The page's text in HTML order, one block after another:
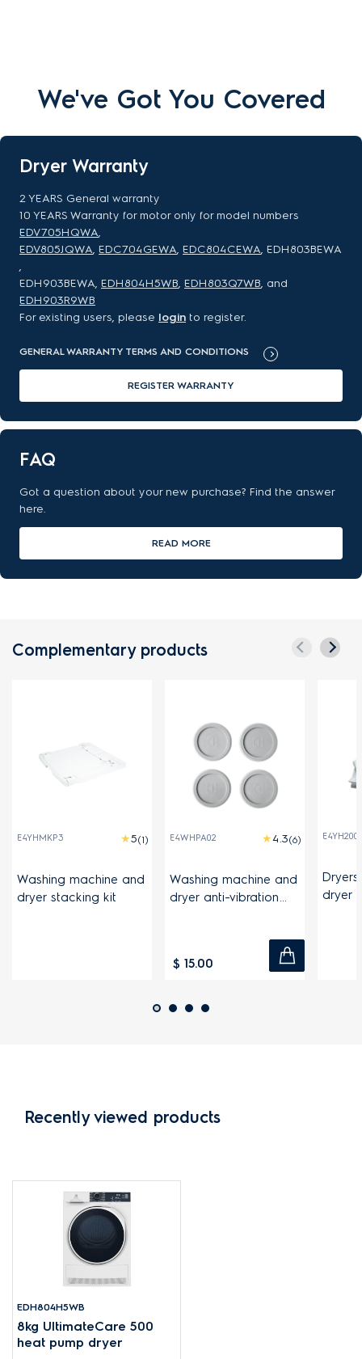
We've Got You Covered
Dryer Warranty
2 YEARS General warranty
10 YEARS Warranty for motor only for model numbers
EDV705HQWA,
EDV805JQWA, EDC704GEWA, EDC804CEWA, EDH803BEWA
,
EDH903BEWA, EDH804H5WB, EDH803Q7WB, and
EDH903R9WB
For existing users, please login to register.
GENERAL WARRANTY TERMS AND CONDITIONS
REGISTER WARRANTY
FAQ
Got a question about your new purchase? Find the answer
here.
READ MORE
Complementary products
E4YHMKP3 (1)
Washing machine and
dryer stacking kit
E4WHPA02 (6)
Washing machine and
dryer anti-vibration
$ 15.00
E4YH200
dryer
Recently viewed products
EDH804H5WB
8kg UltimateCare 500
heat pump dryer